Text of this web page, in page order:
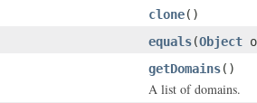
clone()
equals(Object
getDomains()
A list of domains.